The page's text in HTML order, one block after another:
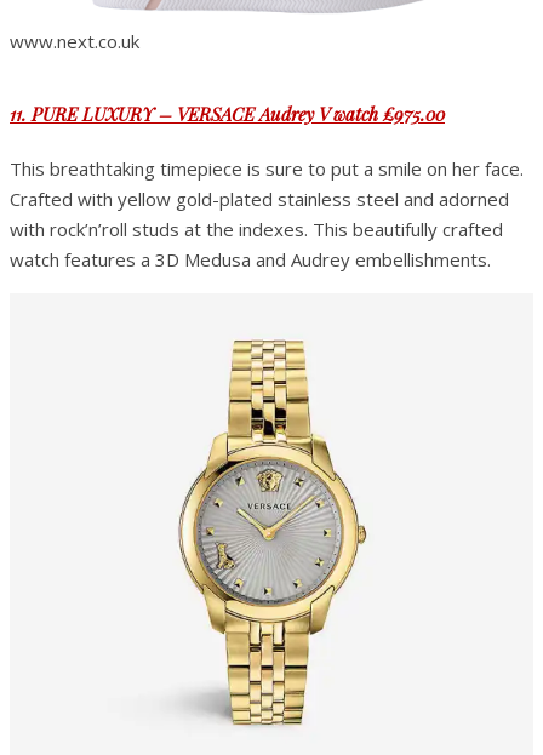
www.next.co.uk
11. PURE LUXURY – VERSACE Audrey V watch £975.00
This breathtaking timepiece is sure to put a smile on her face.
Crafted with yellow gold-plated stainless steel and adorned
with rock’n’roll studs at the indexes. This beautifully crafted
watch features a 3D Medusa and Audrey embellishments.